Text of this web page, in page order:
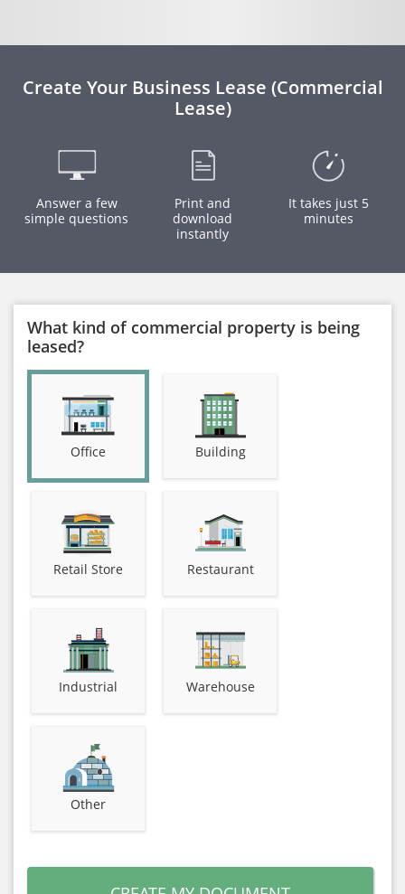
Create Your Business Lease (Commercial
Lease)
Answer a few
simple questions
Print and
download
instantly
It takes just 5
minutes
What kind of commercial property is being
leased?
Office Building
Retail Store Restaurant
Industrial Warehouse
Other